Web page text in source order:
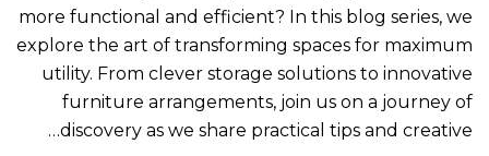
more functional and efficient? In this blog series, we
explore the art of transforming spaces for maximum
utility. From clever storage solutions to innovative
furniture arrangements, join us on a journey of
discovery as we share practical tips and creative…